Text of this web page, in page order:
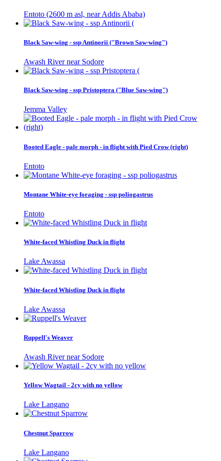
Entoto (2600 m asl, near Addis Ababa)
Black Saw-wing - ssp Antinorii ("Brown Saw-wing")
Awash River near Sodore
Black Saw-wing - ssp Pristoptera ("Blue Saw-wing")
Jemma Valley
Booted Eagle - pale morph - in flight with Pied Crow (right)
Entoto
Montane White-eye foraging - ssp poliogastrus
Entoto
White-faced Whistling Duck in flight
Lake Awassa
White-faced Whistling Duck in flight
Lake Awassa
Ruppell's Weaver
Awash River near Sodore
Yellow Wagtail - 2cy with no yellow
Lake Langano
Chestnut Sparrow
Lake Langano